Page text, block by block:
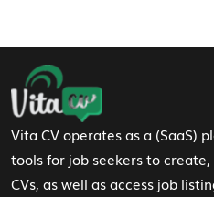
Footer Navigation
Vita CV operates as a (SaaS)
tools for job seekers to
CVs, as well as access job